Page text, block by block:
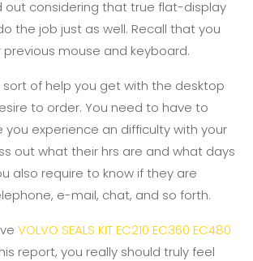
out considering that true flat-display
the job just as well. Recall that you
previous mouse and keyboard.
of help you get with the desktop
to order. You need to have to
you experience an difficulty with your
out what their hrs are and what days
also require to know if they are
e-mail, chat, and so forth.
VOLVO SEALS KIT EC210 EC360 EC480
report, you really should truly feel